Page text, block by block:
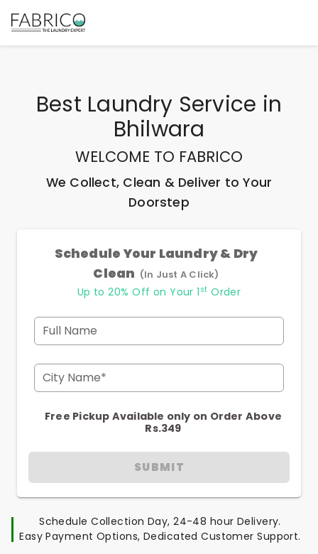
Best Laundry Service in
Bhilwara
WELCOME TO FABRICO
We Collect, Clean & Deliver to Your
Doorstep
Schedule Your Laundry & Dry
Clean (In Just A Click)
Up to 20% Off on Your 1 st Order
Full Name
City Name*
Free Pickup Available only on Order Above
Rs.349
SUBMIT
Schedule Collection Day, 24-48 hour Delivery.
Easy Payment Options, Dedicated Customer Support.